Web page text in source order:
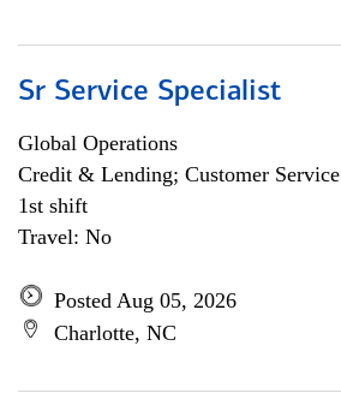
Sr Service Specialist
Global Operations
Credit & Lending; Customer Service
1st shift
Travel: No
Posted Aug 05, 2026
Charlotte, NC